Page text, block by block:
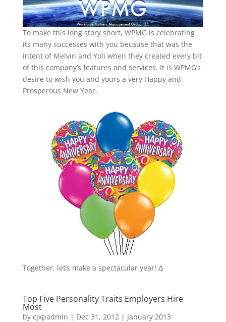
To make this long story short, WPMG is celebrating
its many successes with you because that was the
intent of Melvin and Yoli when they created every bit
of this company’s features and services. It is WPMG’s
desire to wish you and yours a very Happy and
Prosperous New Year.
Together, let’s make a spectacular year! Δ
Top Five Personality Traits Employers Hire
Most
by cjxpadmin | Dec 31, 2012 | January 2013